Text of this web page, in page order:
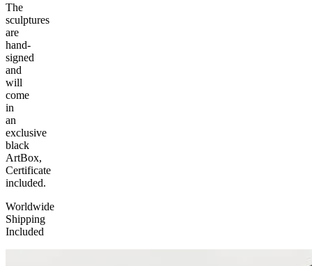
The
sculptures
are
hand-
signed
and
will
come
in
an
exclusive
black
ArtBox,
Certificate
included.
Worldwide
Shipping
Included